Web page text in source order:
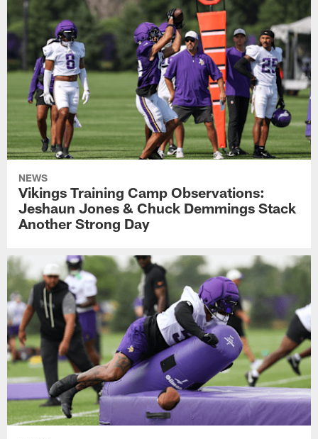
NEWS
Vikings Training Camp Observations:
Jeshaun Jones & Chuck Demmings Stack
Another Strong Day